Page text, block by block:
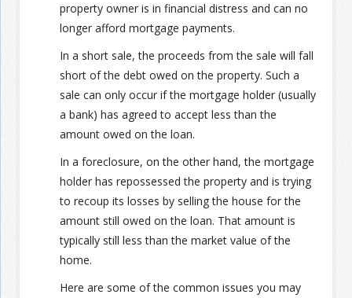
property owner is in financial distress and can no
longer afford mortgage payments.
In a short sale, the proceeds from the sale will fall
short of the debt owed on the property. Such a
sale can only occur if the mortgage holder (usually
a bank) has agreed to accept less than the
amount owed on the loan.
In a foreclosure, on the other hand, the mortgage
holder has repossessed the property and is trying
to recoup its losses by selling the house for the
amount still owed on the loan. That amount is
typically still less than the market value of the
home.
Here are some of the common issues you may